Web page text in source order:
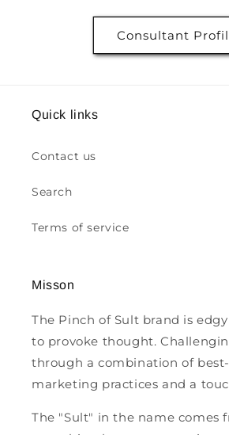
Consultant
Quick links
Contact us
Search
Terms of service
Misson
The Pinch of Sult brand is
to provoke thought.
through a combination of
marketing practices and a
The "Sult" in the name comes